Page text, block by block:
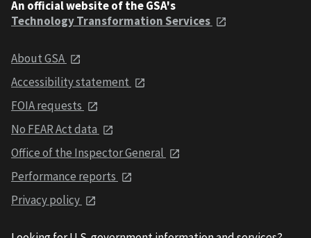
An official website of the GSA's
Technology Transformation Services
About GSA
Accessibility statement
FOIA requests
No FEAR Act data
Office of the Inspector General
Performance reports
Privacy policy